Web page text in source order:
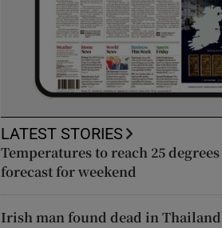
LATEST STORIES
Temperatures to reach 25
forecast for weekend
Irish man found dead in Thailand